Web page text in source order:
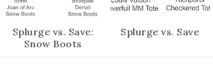
Splurge vs. Save:
Snow Boots
Splurge vs. Save